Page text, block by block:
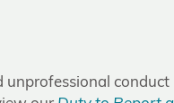
unprofessional conduct